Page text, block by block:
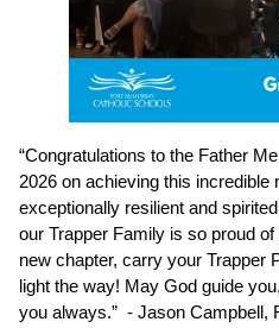
“Congratulations to the Father
2026 on achieving this incredible
exceptionally resilient and
our Trapper Family is so proud
new chapter, carry your Trapper
light the way! May God guide
you always.”  - Jason Campbell,